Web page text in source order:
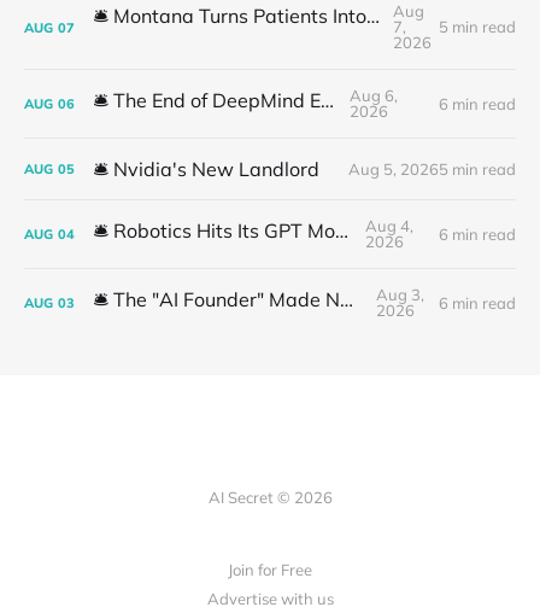
AUG 07 🛎️ Montana Turns Patients Into the "AI Trial"
Aug
7,
2026
5 min read
AUG 06 🛎️ The End of DeepMind Era
Aug 6,
2026
6 min read
AUG 05 🛎️ Nvidia's New Landlord Aug 5, 20265 min read
AUG 04 🛎️ Robotics Hits Its GPT Moment
Aug 4,
2026
6 min read
AUG 03 🛎️ The "AI Founder" Made No Money
Aug 3,
2026
6 min read
AI Secret © 2026
Join for Free
Advertise with us